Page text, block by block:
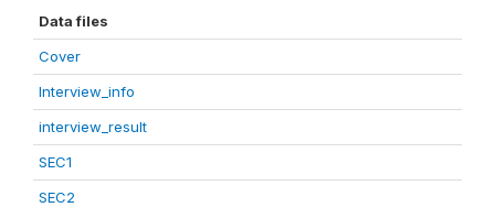
Data files
Cover
Interview_info
interview_result
SEC1
SEC2